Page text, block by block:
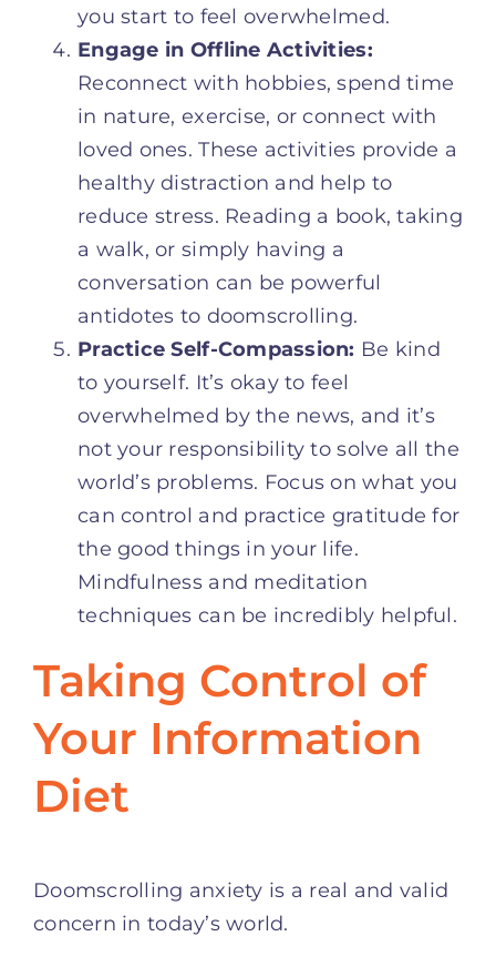
you start to feel overwhelmed.
Engage in Offline Activities:
Reconnect with hobbies, spend time
in nature, exercise, or connect with
loved ones. These activities provide a
healthy distraction and help to
reduce stress. Reading a book, taking
a walk, or simply having a
conversation can be powerful
antidotes to doomscrolling.
Practice Self-Compassion: Be kind
to yourself. It’s okay to feel
overwhelmed by the news, and it’s
not your responsibility to solve all the
world’s problems. Focus on what you
can control and practice gratitude for
the good things in your life.
Mindfulness and meditation
techniques can be incredibly helpful.
Taking Control of
Your Information
Diet
Doomscrolling anxiety is a real and valid
concern in today’s world.